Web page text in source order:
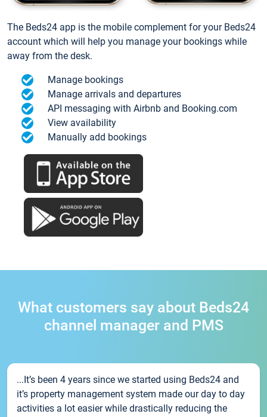
The Beds24 app is the mobile complement for your Beds24
account which will help you manage your bookings while
away from the desk.
Manage bookings
Manage arrivals and departures
API messaging with Airbnb and Booking.com
View availability
Manually add bookings
What customers say about Beds24
channel manager and PMS
...It’s been 4 years since we started using Beds24 and
it’s property management system made our day to day
activities a lot easier while drastically reducing the